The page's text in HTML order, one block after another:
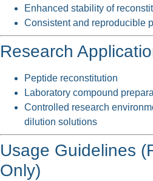
Enhanced stability of
Consistent and reproducible
Research
Peptide reconstitution
Laboratory compound
Controlled research
dilution solutions
Usage Guidelines
Only)